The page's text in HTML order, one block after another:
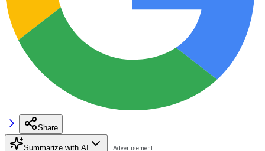
Share
Summarize with AI